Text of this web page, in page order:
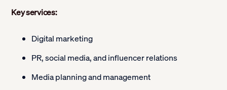
Key services:
Digital marketing
PR, social media, and influencer relations
Media planning and management